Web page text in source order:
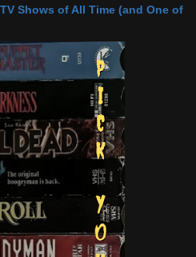
Shows of All Time (and One of